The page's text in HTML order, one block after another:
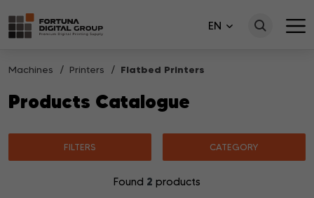
EN
Machines Printers Flatbed Printers
Products Catalogue
FILTERS CATEGORY
Found 2 products